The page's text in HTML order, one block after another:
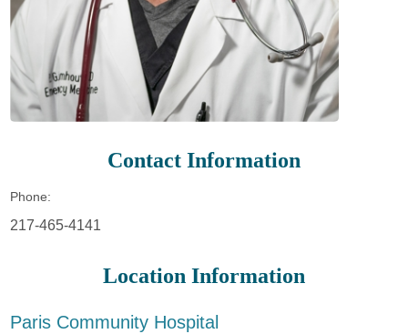
Contact Information
Phone:
217-465-4141
Location Information
Paris Community Hospital